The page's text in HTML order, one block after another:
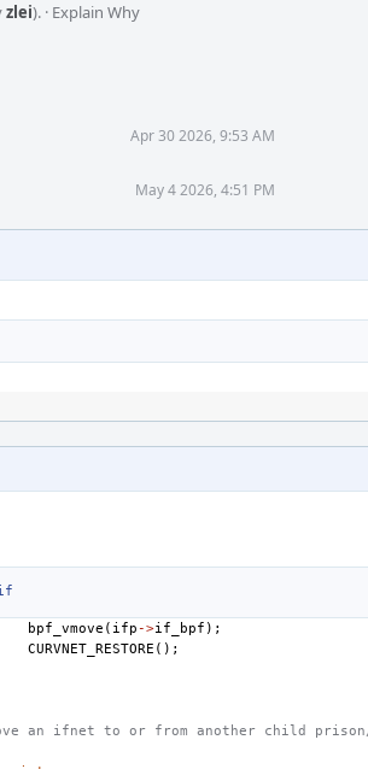
zlei). · Explain Why
Apr 30 2026, 9:53 AM
May 4 2026, 4:51 PM
bpf_vmove ( ifp ->if_bpf );
CURVNET_RESTORE ();
an ifnet to or from another child